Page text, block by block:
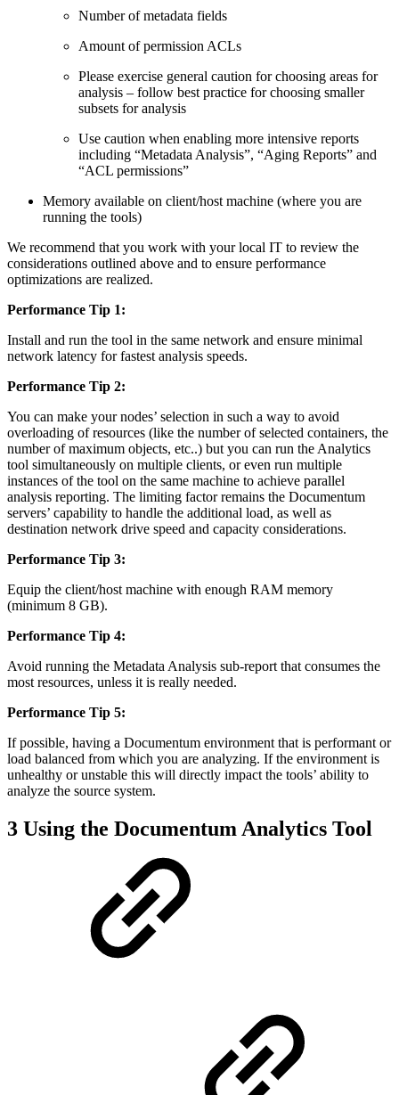
Number of metadata fields
Amount of permission ACLs
Please exercise general caution for choosing areas for
analysis – follow best practice for choosing smaller
subsets for analysis
Use caution when enabling more intensive reports
including “Metadata Analysis”, “Aging Reports” and
“ACL permissions”
Memory available on client/host machine (where you are
running the tools)
We recommend that you work with your local IT to review the
considerations outlined above and to ensure performance
optimizations are realized.
Performance Tip 1:
Install and run the tool in the same network and ensure minimal
network latency for fastest analysis speeds.
Performance Tip 2:
You can make your nodes’ selection in such a way to avoid
overloading of resources (like the number of selected containers, the
number of maximum objects, etc..) but you can run the Analytics
tool simultaneously on multiple clients, or even run multiple
instances of the tool on the same machine to achieve parallel
analysis reporting. The limiting factor remains the Documentum
servers’ capability to handle the additional load, as well as
destination network drive speed and capacity considerations.
Performance Tip 3:
Equip the client/host machine with enough RAM memory
(minimum 8 GB).
Performance Tip 4:
Avoid running the Metadata Analysis sub-report that consumes the
most resources, unless it is really needed.
Performance Tip 5:
If possible, having a Documentum environment that is performant or
load balanced from which you are analyzing. If the environment is
unhealthy or unstable this will directly impact the tools’ ability to
analyze the source system.
3 Using the Documentum Analytics Tool